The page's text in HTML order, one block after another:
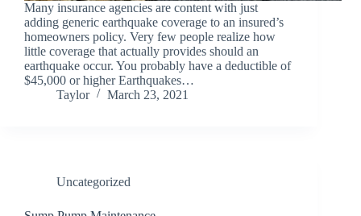
Many insurance agencies are content with just
adding generic earthquake coverage to an insured’s
homeowners policy. Very few people realize how
little coverage that actually provides should an
earthquake occur. You probably have a deductible of
$45,000 or higher Earthquakes…
Taylor
March 23, 2021
Uncategorized